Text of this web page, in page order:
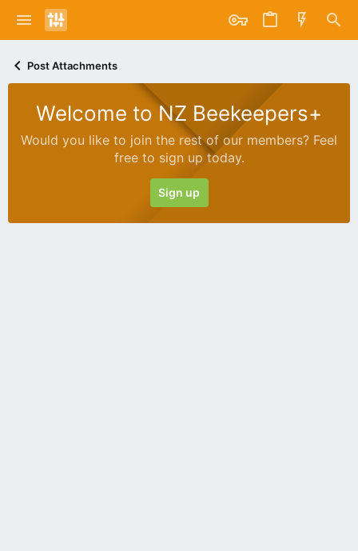
Post Attachments
Welcome to NZ Beekeepers+
Would you like to join the rest of our members? Feel
free to sign up today.
Sign up